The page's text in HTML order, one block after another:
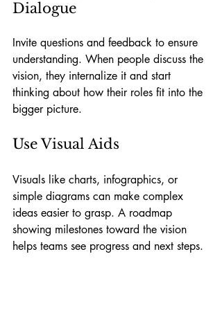
Dialogue
Invite questions and feedback to ensure
understanding. When people discuss the
vision, they internalize it and start
thinking about how their roles fit into the
bigger picture.
Use Visual Aids
Visuals like charts, infographics, or
simple diagrams can make complex
ideas easier to grasp. A roadmap
showing milestones toward the vision
helps teams see progress and next steps.